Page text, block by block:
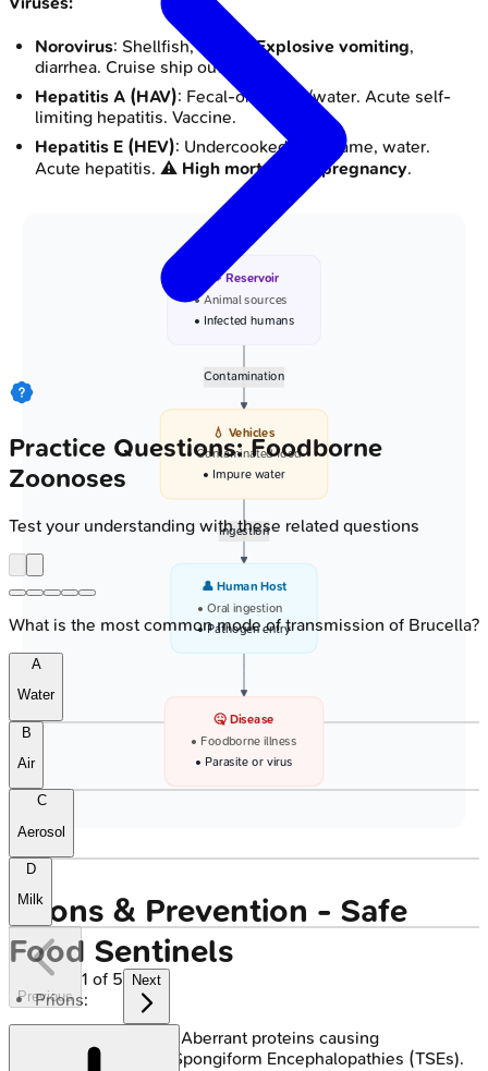
Norovirus: Shellfish, salads.Explosive vomiting,
diarrhea. Cruise ship outbreaks.
Hepatitis A (HAV): Fecal-oral; food/water. Acute self-
limiting hepatitis. Vaccine.
Hepatitis E (HEV): Undercooked pork/game, water.
Acute hepatitis. ⚠️ High mortality in pregnancy.
Contamination
Ingestion
🐾 Reservoir
• Animal sources
• Infected humans
💧 Vehicles
• Contaminated food
• Impure water
👤 Human Host
• Oral ingestion
• Pathogen entry
🤒 Disease
• Foodborne illness
• Parasite or virus
Prions & Prevention - Safe
Food Sentinels
Prions:
Prions (PrPSc): Aberrant proteins causing
Transmissible Spongiform Encephalopathies (TSEs).
Practice Questions: Foodborne
Zoonoses
Test your understanding with these related questions
What is the most common mode of transmission of Brucella?
A
Water
B
Air
C
Aerosol
D
Milk
Previous
1 of 5 Next